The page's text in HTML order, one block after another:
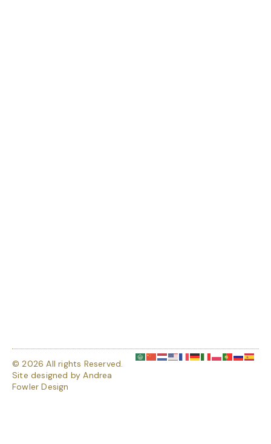
© 2026 All rights Reserved.
Site designed byAndrea
Fowler Design